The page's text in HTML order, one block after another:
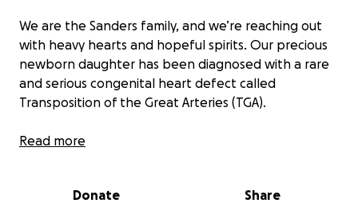
We are the Sanders family, and we’re reaching out
with heavy hearts and hopeful spirits. Our precious
newborn daughter has been diagnosed with a rare
and serious congenital heart defect called
Transposition of the Great Arteries (TGA).
TGA is a condition where the two main arteries
oxygen-poor blood circulates through the body,
Read more
Donate Share